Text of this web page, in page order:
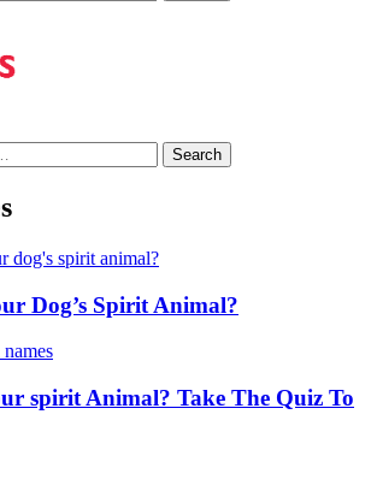
Search
Dog’s Spirit Animal?
spirit Animal? Take The Quiz To